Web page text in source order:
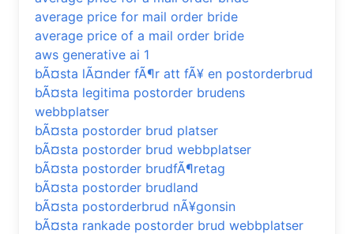
average price for mail order bride
average price of a mail order bride
aws generative ai 1
bÃ¤sta lÃ¤nder fÃ¶r att fÃ¥ en postorderbrud
bÃ¤sta legitima postorder brudens
webbplatser
bÃ¤sta postorder brud platser
bÃ¤sta postorder brud webbplatser
bÃ¤sta postorder brudfÃ¶retag
bÃ¤sta postorder brudland
bÃ¤sta postorderbrud nÃ¥gonsin
bÃ¤sta rankade postorder brud webbplatser